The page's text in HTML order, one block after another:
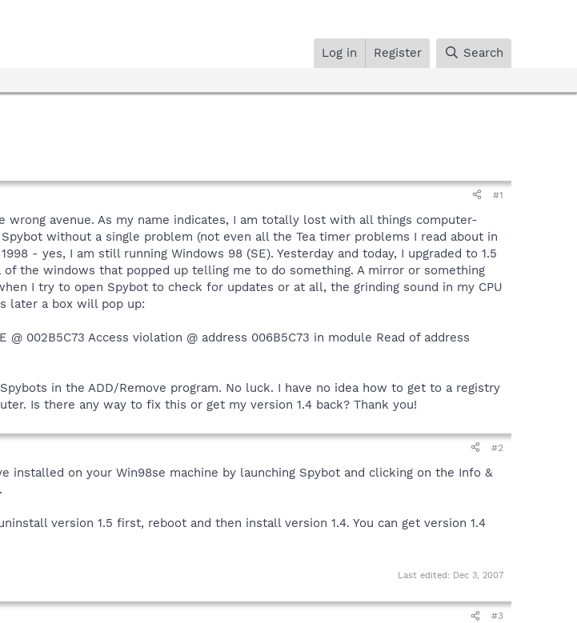
Log in Register Search
#1
avenue. As my name indicates, I am totally lost with all things computer-
without a single problem (not even all the Tea timer problems I read about in
- yes, I am still running Windows 98 (SE). Yesterday and today, I upgraded to 1.5
the windows that popped up telling me to do something. A mirror or something
I try to open Spybot to check for updates or at all, the grinding sound in my CPU
later a box will pop up:
@ 002B5C73 Access violation @ address 006B5C73 in module Read of address
in the ADD/Remove program. No luck. I have no idea how to get to a registry
Is there any way to fix this or get my version 1.4 back? Thank you!
#2
installed on your Win98se machine by launching Spybot and clicking on the Info &
version 1.5 first, reboot and then install version 1.4. You can get version 1.4
Last edited: Dec 3, 2007
#3